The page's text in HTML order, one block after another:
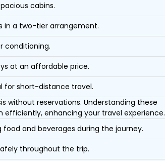
cabins.
in a two-tier arrangement.
conditioning.
at an affordable price.
for short-distance travel.
without reservations. Understanding these
enhancing your travel experience.
and beverages during the journey.
throughout the trip.